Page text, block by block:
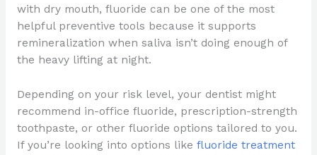
with dry mouth, fluoride can be one of the most
helpful preventive tools because it supports
remineralization when saliva isn’t doing enough of
the heavy lifting at night.
Depending on your risk level, your dentist might
recommend in-office fluoride, prescription-strength
toothpaste, or other fluoride options tailored to you.
If you’re looking into options like fluoride treatment